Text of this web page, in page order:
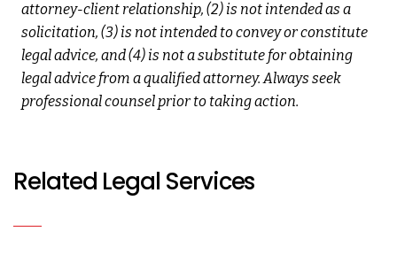
attorney-client relationship, (2) is not intended as a
solicitation, (3) is not intended to convey or constitute
legal advice, and (4) is not a substitute for obtaining
legal advice from a qualified attorney. Always seek
professional counsel prior to taking action.
Related Legal Services